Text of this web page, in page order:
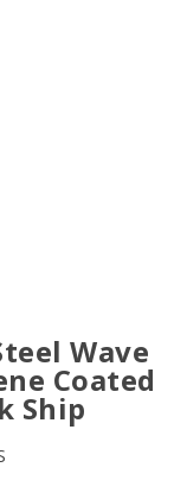
Wave
Coated
Ship